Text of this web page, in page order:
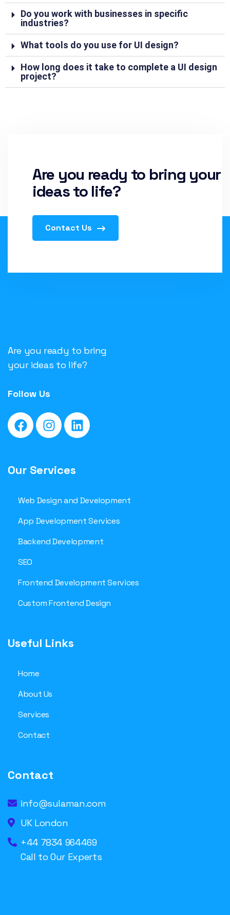
Do you work with businesses in specific
industries?
What tools do you use for UI design?
How long does it take to complete a UI design
project?
Are you ready to bring your
ideas to life?
Contact Us
Are you ready to bring
your ideas to life?
Follow Us
Our Services
Web Design and Development
App Development Services
Backend Development
SEO
Frontend Development Services
Custom Frontend Design
Useful Links
Home
About Us
Services
Contact
Contact
info@sulaman.com
UK London
+44 7834 964469
Call to Our Experts